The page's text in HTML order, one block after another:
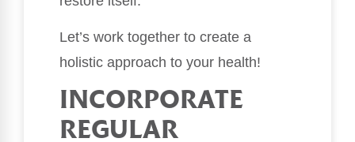
Let’s work together to create a
holistic approach to your health!
INCORPORATE
REGULAR